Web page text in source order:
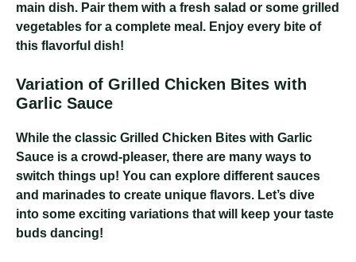
main dish. Pair them with a fresh salad or some grilled
vegetables for a complete meal. Enjoy every bite of
this flavorful dish!
Variation of Grilled Chicken Bites with
Garlic Sauce
While the classic Grilled Chicken Bites with Garlic
Sauce is a crowd-pleaser, there are many ways to
switch things up! You can explore different sauces
and marinades to create unique flavors. Let’s dive
into some exciting variations that will keep your taste
buds dancing!